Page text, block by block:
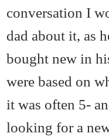
conversation I
dad about it, as
bought new in
were based on
it was often 5-
looking for a